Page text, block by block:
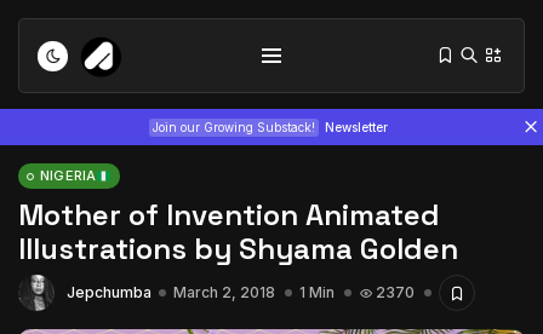
Join our Growing Substack! Newsletter
NIGERIA
Mother of Invention Animated
Illustrations by Shyama Golden
Jepchumba March 2, 2018 1 Min 2370